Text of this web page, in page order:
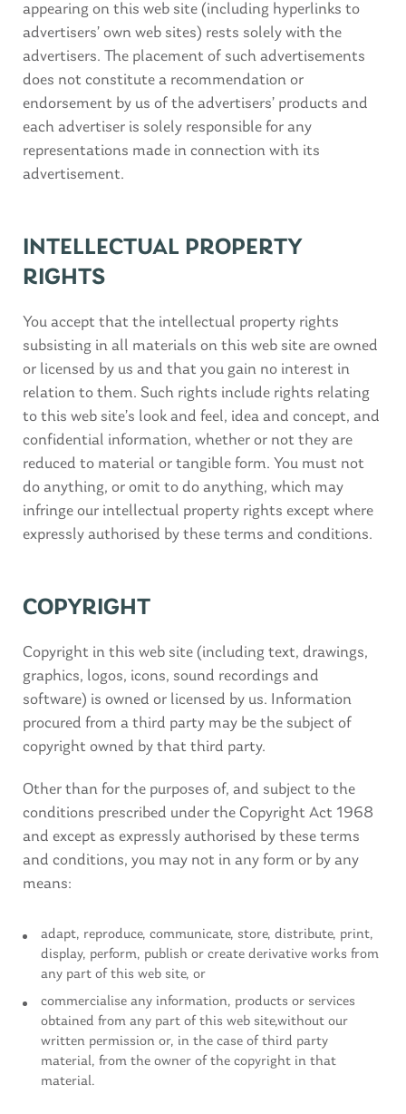
appearing on this web site (including hyperlinks to
advertisers’ own web sites) rests solely with the
advertisers. The placement of such advertisements
does not constitute a recommendation or
endorsement by us of the advertisers’ products and
each advertiser is solely responsible for any
representations made in connection with its
advertisement.
INTELLECTUAL PROPERTY
RIGHTS
You accept that the intellectual property rights
subsisting in all materials on this web site are owned
or licensed by us and that you gain no interest in
relation to them. Such rights include rights relating
to this web site’s look and feel, idea and concept, and
confidential information, whether or not they are
reduced to material or tangible form. You must not
do anything, or omit to do anything, which may
infringe our intellectual property rights except where
expressly authorised by these terms and conditions.
COPYRIGHT
Copyright in this web site (including text, drawings,
graphics, logos, icons, sound recordings and
software) is owned or licensed by us. Information
procured from a third party may be the subject of
copyright owned by that third party.
Other than for the purposes of, and subject to the
conditions prescribed under the Copyright Act 1968
and except as expressly authorised by these terms
and conditions, you may not in any form or by any
means:
adapt, reproduce, communicate, store, distribute, print,
display, perform, publish or create derivative works from
any part of this web site, or
commercialise any information, products or services
obtained from any part of this web site,without our
written permission or, in the case of third party
material, from the owner of the copyright in that
material.